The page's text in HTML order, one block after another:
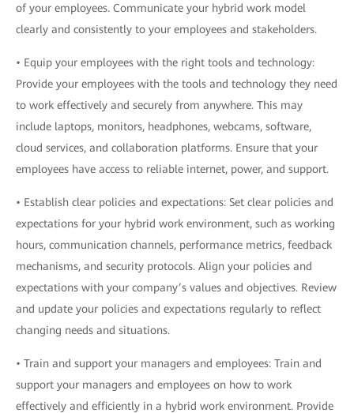
of your employees. Communicate your hybrid work model
clearly and consistently to your employees and stakeholders.
• Equip your employees with the right tools and technology:
Provide your employees with the tools and technology they need
to work effectively and securely from anywhere. This may
include laptops, monitors, headphones, webcams, software,
cloud services, and collaboration platforms. Ensure that your
employees have access to reliable internet, power, and support.
• Establish clear policies and expectations: Set clear policies and
expectations for your hybrid work environment, such as working
hours, communication channels, performance metrics, feedback
mechanisms, and security protocols. Align your policies and
expectations with your company’s values and objectives. Review
and update your policies and expectations regularly to reflect
changing needs and situations.
• Train and support your managers and employees: Train and
support your managers and employees on how to work
effectively and efficiently in a hybrid work environment. Provide